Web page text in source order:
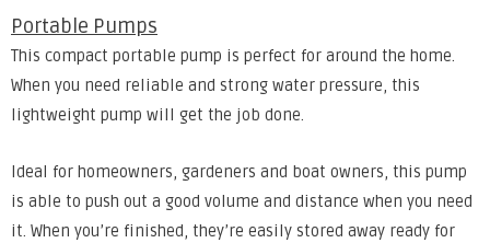
Portable Pumps
This compact portable pump is perfect for around the home.
When you need reliable and strong water pressure, this
lightweight pump will get the job done.
Ideal for homeowners, gardeners and boat owners, this pump
is able to push out a good volume and distance when you need
it. When you’re finished, they’re easily stored away ready for